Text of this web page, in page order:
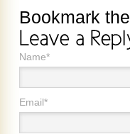
Bookmark the
Name*
Email*